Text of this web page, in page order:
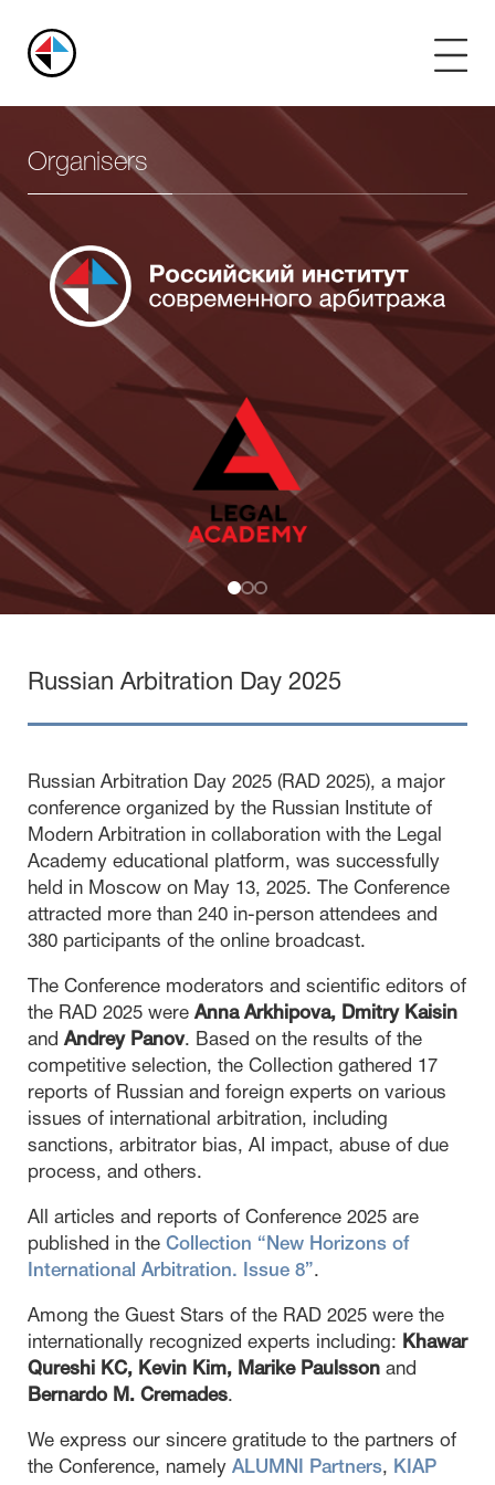
Arbitration
Organisers
Russian Arbitration Day 2025
Russian Arbitration Day 2025 (RAD 2025), a major
conference organized by the Russian Institute of
Modern Arbitration in collaboration with the Legal
Academy educational platform, was successfully
held in Moscow on May 13, 2025. The Conference
attracted more than 240 in-person attendees and
380 participants of the online broadcast.
The Conference moderators and scientific editors of
the RAD 2025 were Anna Arkhipova, Dmitry Kaisin
and Andrey Panov. Based on the results of the
competitive selection, the Collection gathered 17
reports of Russian and foreign experts on various
issues of international arbitration, including
sanctions, arbitrator bias, AI impact, abuse of due
process, and others.
All articles and reports of Conference 2025 are
published in the Collection “New Horizons of
International Arbitration. Issue 8” .
Among the Guest Stars of the RAD 2025 were the
internationally recognized experts including:
Khawar
Qureshi KC, Kevin Kim, Marike Paulsson and
Bernardo M. Cremades.
We express our sincere gratitude to the partners of
the Conference, namely ALUMNI Partners, KIAP